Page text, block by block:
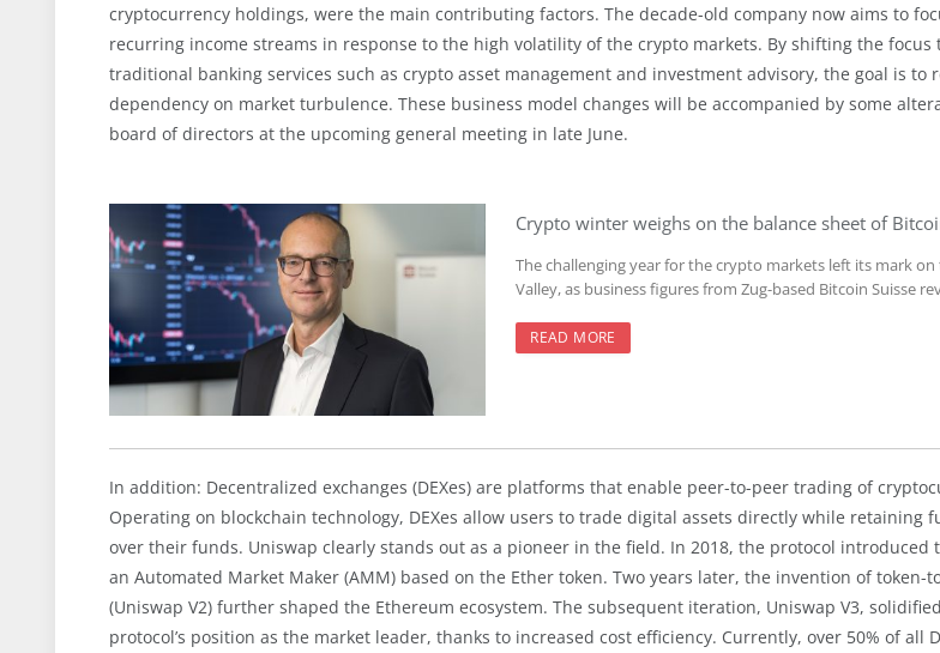
cryptocurrency holdings, were the main contributing factors. The decade-old company now aims to
recurring income streams in response to the high volatility of the crypto markets. By shifting the focus
traditional banking services such as crypto asset management and investment advisory, the goal is to
dependency on market turbulence. These business model changes will be accompanied by some
board of directors at the upcoming general meeting in late June.
Crypto winter weighs on the balance sheet of
The challenging year for the crypto markets left its mark
Valley, as business figures from Zug-based Bitcoin Suisse
READ MORE
In addition: Decentralized exchanges (DEXes) are platforms that enable peer-to-peer trading of
Operating on blockchain technology, DEXes allow users to trade digital assets directly while retaining
over their funds. Uniswap clearly stands out as a pioneer in the field. In 2018, the protocol introduced
an Automated Market Maker (AMM) based on the Ether token. Two years later, the invention of token-
(Uniswap V2) further shaped the Ethereum ecosystem. The subsequent iteration, Uniswap V3,
protocol’s position as the market leader, thanks to increased cost efficiency. Currently, over 50% of all